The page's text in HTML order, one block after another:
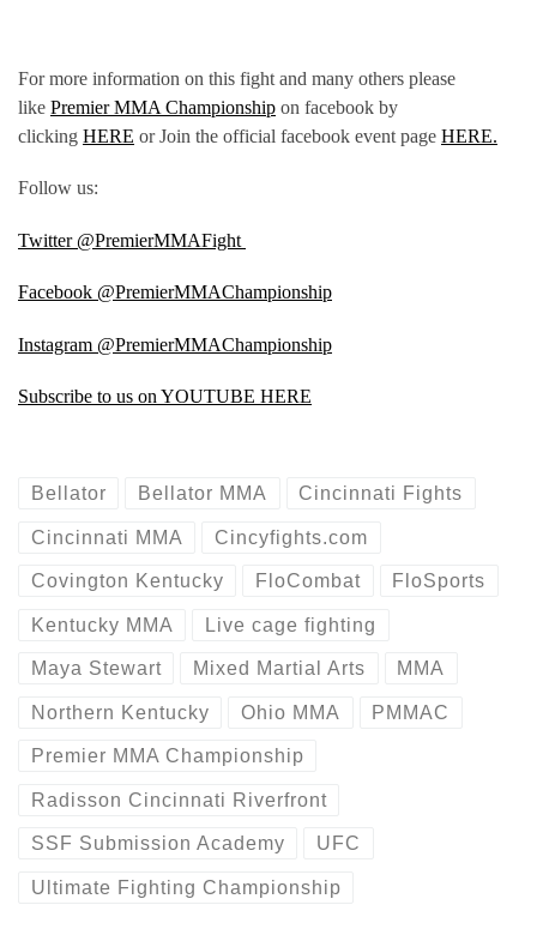
For more information on this fight and many others please
like Premier MMA Championship on facebook by
clicking HERE or Join the official facebook event page HERE.
Follow us:
Twitter @PremierMMAFight
Facebook @PremierMMAChampionship
Instagram @PremierMMAChampionship
Subscribe to us on YOUTUBE HERE
Bellator Bellator MMA Cincinnati Fights
Cincinnati MMA Cincyfights.com
Covington Kentucky FloCombat FloSports
Kentucky MMA Live cage fighting
Maya Stewart Mixed Martial Arts MMA
Northern Kentucky Ohio MMA PMMAC
Premier MMA Championship
Radisson Cincinnati Riverfront
SSF Submission Academy UFC
Ultimate Fighting Championship